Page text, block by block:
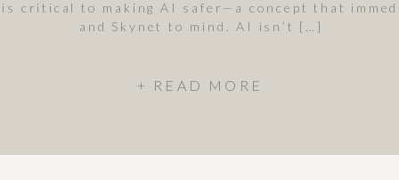
+ READ MORE
critical to making AI safer—a concept that
and Skynet to mind. AI isn’t […]